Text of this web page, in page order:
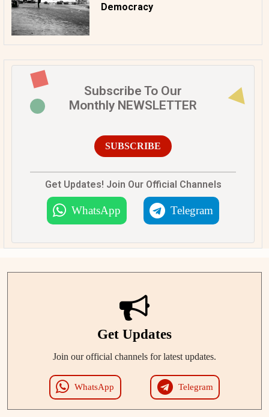
Democracy
Subscribe To Our
Monthly NEWSLETTER
SUBSCRIBE
Get Updates! Join Our Official Channels
WhatsApp Telegram
Get Updates
Join our official channels for latest updates.
WhatsApp Telegram